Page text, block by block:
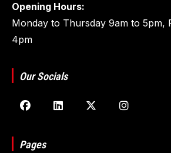
Opening Hours:
Monday to Thursday 9am to 5pm,
4pm
Our Socials
Pages